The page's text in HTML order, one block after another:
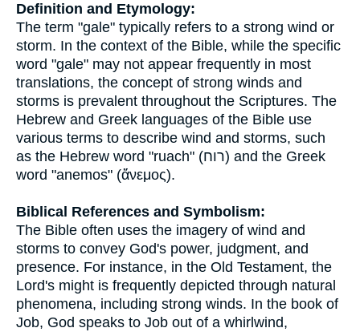
Definition and Etymology:
The term "gale" typically refers to a strong wind or
storm. In the context of the Bible, while the specific
word "gale" may not appear frequently in most
translations, the concept of strong winds and
storms is prevalent throughout the Scriptures. The
Hebrew and Greek languages of the Bible use
various terms to describe wind and storms, such
as the Hebrew word "ruach" (רוח) and the Greek
word "anemos" (ἄνεμος).
Biblical References and Symbolism:
The Bible often uses the imagery of wind and
storms to convey God's power, judgment, and
presence. For instance, in the Old Testament, the
Lord's might is frequently depicted through natural
phenomena, including strong winds. In the book of
Job, God speaks to Job out of a whirlwind,